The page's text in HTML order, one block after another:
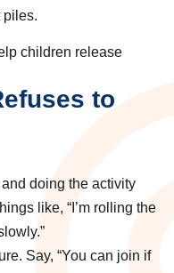
piles.
children release
to
doing the activity
like, “I’m rolling the
Say, “You can join if